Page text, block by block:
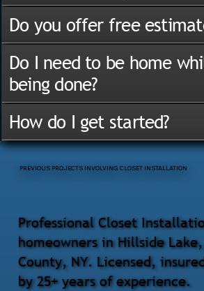
Professional Closet
homeowners in Hillside
County, NY. Licensed,
by 25+ years of experience.
PREVIOUS PROJECTS INVOLVING CLOSET INSTALLATION
Do you offer free
Do I need to be home
being done?
How do I get started?